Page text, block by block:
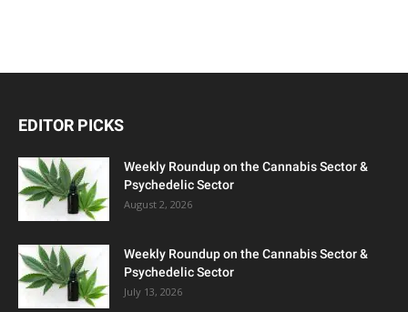
EDITOR PICKS
Weekly Roundup on the Cannabis Sector &
Psychedelic Sector
August 2, 2026
Weekly Roundup on the Cannabis Sector &
Psychedelic Sector
July 13, 2026